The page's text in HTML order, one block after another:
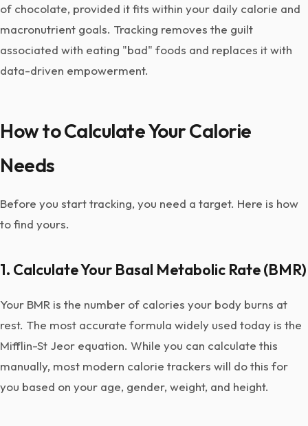
of chocolate, provided it fits within your daily calorie and
macronutrient goals. Tracking removes the guilt
associated with eating "bad" foods and replaces it with
data-driven empowerment.
How to Calculate Your Calorie
Needs
Before you start tracking, you need a target. Here is how
to find yours.
1. Calculate Your Basal Metabolic Rate (BMR)
Your BMR is the number of calories your body burns at
rest. The most accurate formula widely used today is the
Mifflin-St Jeor equation. While you can calculate this
manually, most modern calorie trackers will do this for
you based on your age, gender, weight, and height.